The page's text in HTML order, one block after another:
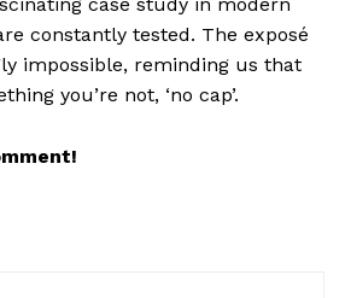
the-scenes insights that keep readers
with storytelling.
constantly tested. The exposé
impossible, reminding us that
you’re not, ‘no cap’.